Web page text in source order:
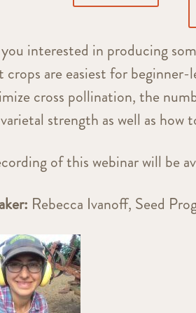
interested in producing
crops are easiest for
cross pollination, the
strength as well as
of this webinar will be
Rebecca Ivanoff, Seed